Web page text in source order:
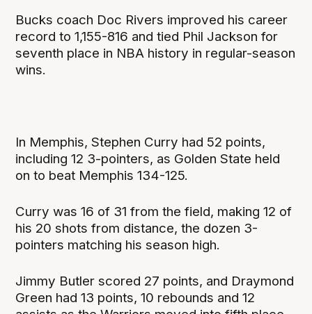
Bucks coach Doc Rivers improved his career
record to 1,155-816 and tied Phil Jackson for
seventh place in NBA history in regular-season
wins.
In Memphis, Stephen Curry had 52 points,
including 12 3-pointers, as Golden State held
on to beat Memphis 134-125.
Curry was 16 of 31 from the field, making 12 of
his 20 shots from distance, the dozen 3-
pointers matching his season high.
Jimmy Butler scored 27 points, and Draymond
Green had 13 points, 10 rebounds and 12